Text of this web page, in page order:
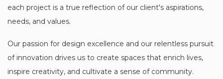
each project is a true reflection of our client's aspirations,
needs, and values.
Our passion for design excellence and our relentless pursuit
of innovation drives us to create spaces that enrich lives,
inspire creativity, and cultivate a sense of community.